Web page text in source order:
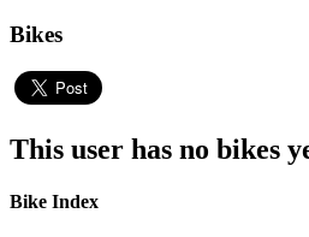
Bikes
This user has no bikes
Bike Index